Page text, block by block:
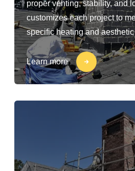
proper venting, stability, and
customizes each project to
specific heating and
Learn more